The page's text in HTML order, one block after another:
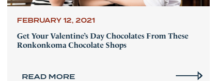
FEBRUARY 12, 2021
Get Your Valentine’s Day Chocolates From These
Ronkonkoma Chocolate Shops
READ MORE